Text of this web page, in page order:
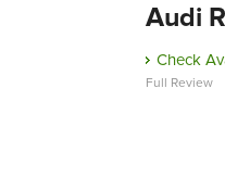
Audi
Check
Full Review